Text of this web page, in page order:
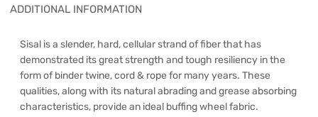
ADDITIONAL INFORMATION
Sisal is a slender, hard, cellular strand of fiber that has
demonstrated its great strength and tough resiliency in the
form of binder twine, cord & rope for many years. These
qualities, along with its natural abrading and grease absorbing
characteristics, provide an ideal buffing wheel fabric.